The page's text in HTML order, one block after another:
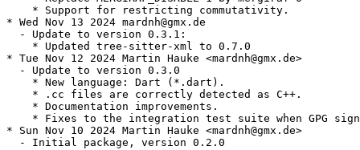
    * Support for restricting commutativity.
* Wed Nov 13 2024 mardnh@gmx.de
  - Update to version 0.3.1:
    * Updated tree-sitter-xml to 0.7.0
* Tue Nov 12 2024 Martin Hauke <mardnh@gmx.de>
  - Update to version 0.3.0
    * New language: Dart (*.dart).
    * .cc files are correctly detected as C++.
    * Documentation improvements.
* Fixes to the integration test suite when GPG
* Sun Nov 10 2024 Martin Hauke <mardnh@gmx.de>
  - Initial package, version 0.2.0